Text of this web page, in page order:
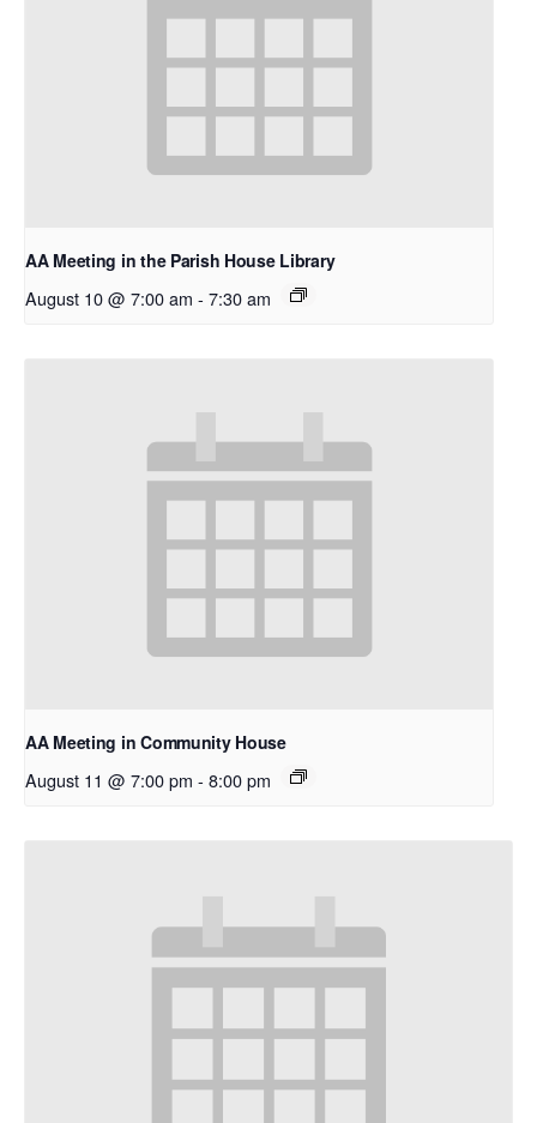
AA Meeting in the Parish House Library
August 10 @ 7:00 am - 7:30 am
AA Meeting in Community House
August 11 @ 7:00 pm - 8:00 pm